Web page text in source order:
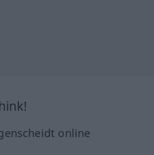
online